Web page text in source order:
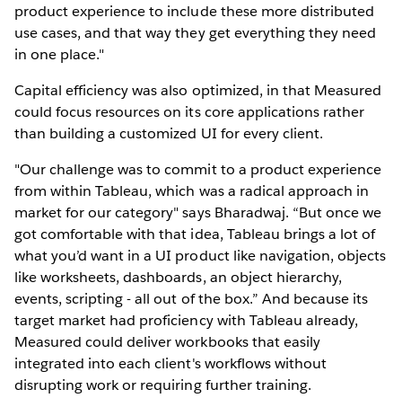
product experience to include these more distributed
use cases, and that way they get everything they need
in one place."
Capital efficiency was also optimized, in that Measured
could focus resources on its core applications rather
than building a customized UI for every client.
"Our challenge was to commit to a product experience
from within Tableau, which was a radical approach in
market for our category" says Bharadwaj. “But once we
got comfortable with that idea, Tableau brings a lot of
what you’d want in a UI product like navigation, objects
like worksheets, dashboards, an object hierarchy,
events, scripting - all out of the box.” And because its
target market had proficiency with Tableau already,
Measured could deliver workbooks that easily
integrated into each client's workflows without
disrupting work or requiring further training.